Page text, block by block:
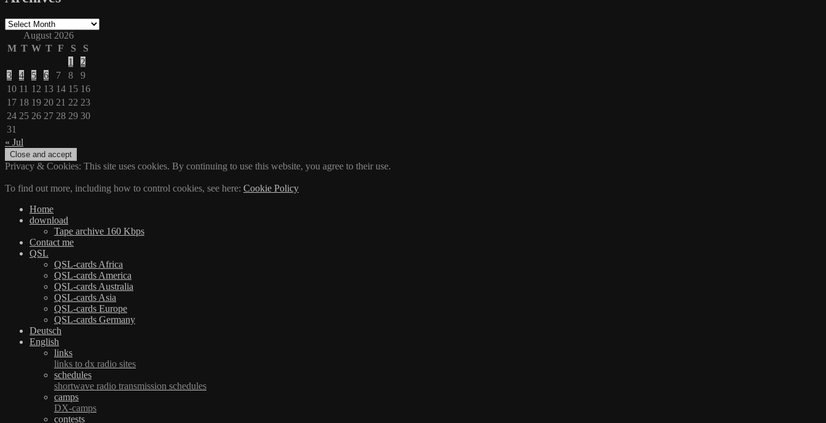
Archives
August 2026
M T W T F S
S
1
2
3
4 5 6 7 8
9
10 11 12 13 14 15 16
17 18 19 20 21 22 23
24 25 26 27 28 29 30
31
« Jul
Privacy & Cookies: This site uses cookies. By continuing to use this website, you agree to their use.
To find out more, including how to control cookies, see here: Cookie Policy
Home
download
Tape archive 160 Kbps
Contact me
QSL
QSL-cards Africa
QSL-cards America
QSL-cards Australia
QSL-cards Asia
QSL-cards Europe
QSL-cards Germany
Deutsch
English
links
links to dx radio sites
schedules
shortwave radio transmission schedules
camps
DX-camps
contests